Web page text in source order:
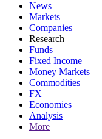
News
Markets
Companies
Research
Funds
Fixed Income
Money Markets
Commodities
FX
Economies
Analysis
More